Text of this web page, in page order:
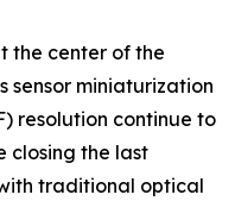
the center of the
sensor miniaturization
resolution continue to
closing the last
traditional optical